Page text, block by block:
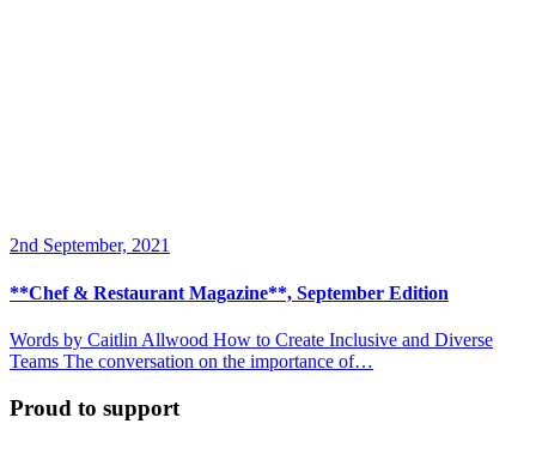
2nd September, 2021
**Chef & Restaurant Magazine**, September Edition
Words by Caitlin Allwood How to Create Inclusive and Diverse
Teams The conversation on the importance of…
Proud to support